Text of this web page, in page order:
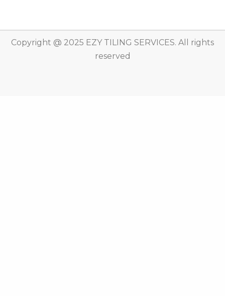
Copyright @ 2025 EZY TILING SERVICES. All rights
reserved